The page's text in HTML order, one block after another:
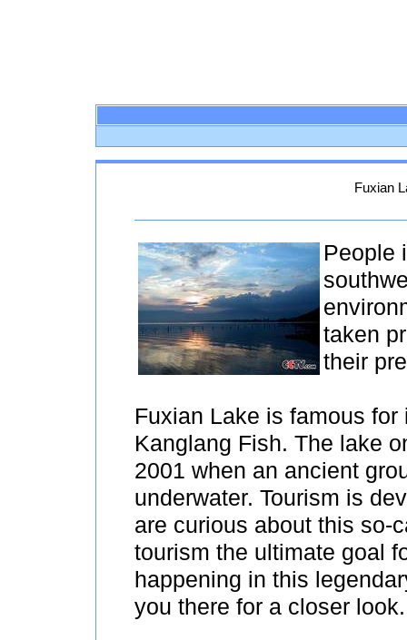
Fuxian
People
taken
their
Fuxian Lake is famous
Kanglang Fish. The lake
2001 when an ancient
underwater. Tourism is
are curious about this so-
tourism the ultimate goal
happening in this
you there for a closer look.